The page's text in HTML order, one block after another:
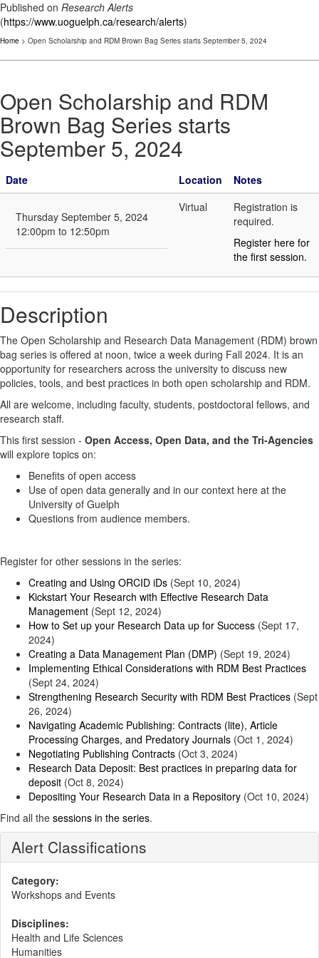
Published on Research Alerts
(https://www.uoguelph.ca/research/alerts)
Home > Open Scholarship and RDM Brown Bag Series starts September 5, 2024
Open Scholarship and RDM
Brown Bag Series starts
September 5, 2024
Date Location Notes
Thursday September 5, 2024
12:00pm to 12:50pm
Virtual
Registration is
required.
Register here for
the first session.
Description
The Open Scholarship and Research Data Management (RDM) brown
bag series is offered at noon, twice a week during Fall 2024. It is an
opportunity for researchers across the university to discuss new
policies, tools, and best practices in both open scholarship and RDM.
All are welcome, including faculty, students, postdoctoral fellows, and
research staff.
This first session - Open Access, Open Data, and the Tri-Agencies
will explore topics on:
Benefits of open access
Use of open data generally and in our context here at the
University of Guelph
Questions from audience members.
Register for other sessions in the series:
Creating and Using ORCID iDs (Sept 10, 2024)
Kickstart Your Research with Effective Research Data
Management (Sept 12, 2024)
How to Set up your Research Data up for Success (Sept 17,
2024)
Creating a Data Management Plan (DMP) (Sept 19, 2024)
Implementing Ethical Considerations with RDM Best Practices
(Sept 24, 2024)
Strengthening Research Security with RDM Best Practices (Sept
26, 2024)
Navigating Academic Publishing: Contracts (lite), Article
Processing Charges, and Predatory Journals (Oct 1, 2024)
Negotiating Publishing Contracts (Oct 3, 2024)
Research Data Deposit: Best practices in preparing data for
deposit (Oct 8, 2024)
Depositing Your Research Data in a Repository (Oct 10, 2024)
Find all the sessions in the series.
Alert Classifications
Category:
Workshops and Events
Disciplines:
Health and Life Sciences
Humanities